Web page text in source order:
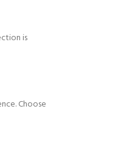
is
Choose